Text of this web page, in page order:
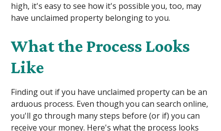
high, it's easy to see how it's possible you, too, may
have unclaimed property belonging to you.
What the Process Looks
Like
Finding out if you have unclaimed property can be an
arduous process. Even though you can search online,
you'll go through many steps before (or if) you can
receive your money. Here's what the process looks